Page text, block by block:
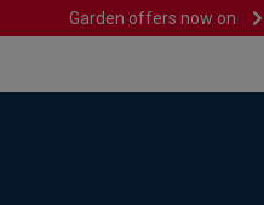
Garden offers now on